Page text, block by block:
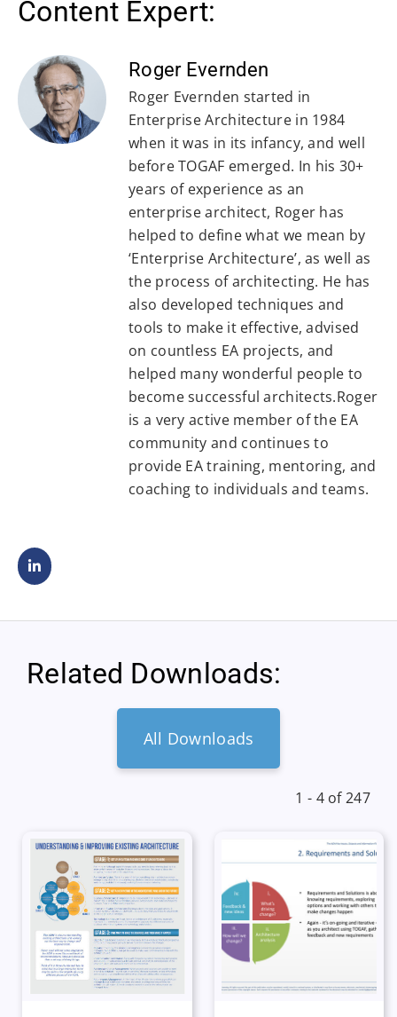
Content Expert:
Roger Evernden
Roger Evernden started in
Enterprise Architecture in 1984
when it was in its infancy, and well
before TOGAF emerged. In his 30+
years of experience as an
enterprise architect, Roger has
helped to define what we mean by
‘Enterprise Architecture’, as well as
the process of architecting. He has
also developed techniques and
tools to make it effective, advised
on countless EA projects, and
helped many wonderful people to
become successful architects.Roger
is a very active member of the EA
community and continues to
provide EA training, mentoring, and
coaching to individuals and teams.
Related Downloads:
All Downloads
1 - 4 of 247